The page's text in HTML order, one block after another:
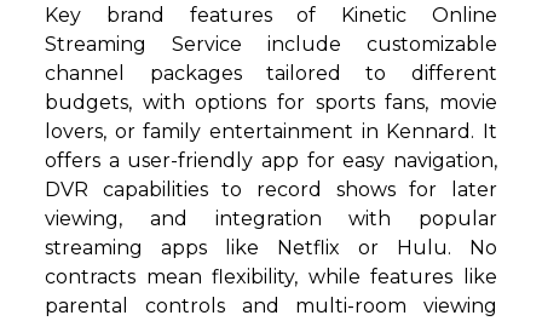
Key brand features of Kinetic Online
Streaming Service include customizable
channel packages tailored to different
budgets, with options for sports fans, movie
lovers, or family entertainment in Kennard. It
offers a user-friendly app for easy navigation,
DVR capabilities to record shows for later
viewing, and integration with popular
streaming apps like Netflix or Hulu. No
contracts mean flexibility, while features like
parental controls and multi-room viewing